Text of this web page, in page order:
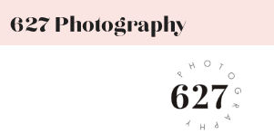
627 Photography